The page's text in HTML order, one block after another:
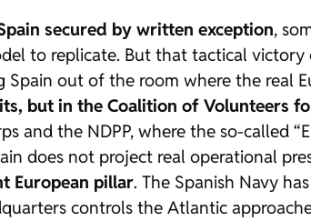
secured by written exception,
to replicate. But that tactical
out of the room where the real
but in the Coalition of Volunteers
and the NDPP, where the so-called
does not project real operational
European pillar. The Spanish Navy
controls the Atlantic